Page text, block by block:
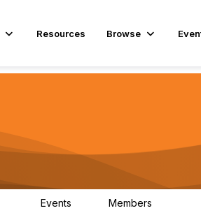
Resources Browse
Events Members